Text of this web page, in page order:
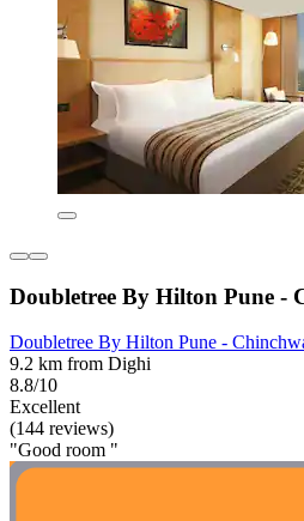
Doubletree By Hilton Pune -
Doubletree By Hilton Pune -
9.2 km from Dighi
8.8/10
Excellent
(144 reviews)
"Good room "